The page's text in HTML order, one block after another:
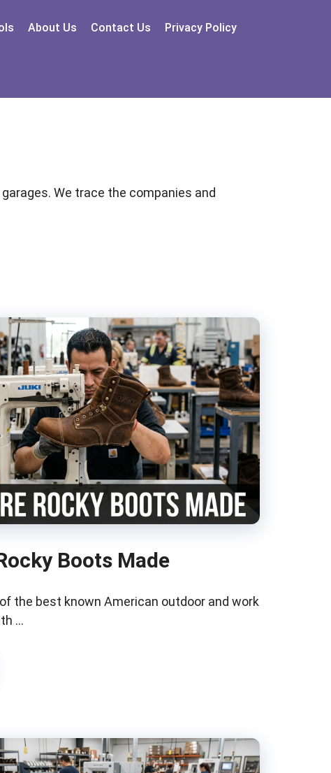
About Us Contact Us Privacy Policy
We trace the companies and
Boots Made
the best known American outdoor and work
…